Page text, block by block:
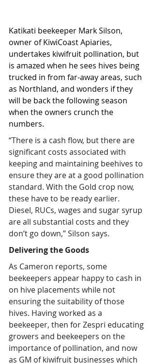
Katikati beekeeper Mark Silson,
owner of KiwiCoast Apiaries,
undertakes kiwifruit pollination, but
is amazed when he sees hives being
trucked in from far-away areas, such
as Northland, and wonders if they
will be back the following season
when the owners crunch the
numbers.
“There is a cash flow, but there are
significant costs associated with
keeping and maintaining beehives to
ensure they are at a good pollination
standard. With the Gold crop now,
these have to be ready earlier.
Diesel, RUCs, wages and sugar syrup
are all substantial costs and they
don’t go down,” Silson says.
Delivering the Goods
As Cameron reports, some
beekeepers appear happy to cash in
on hive placements while not
ensuring the suitability of those
hives. Having worked as a
beekeeper, then for Zespri educating
growers and beekeepers on the
importance of pollination, and now
as GM of kiwifruit businesses which